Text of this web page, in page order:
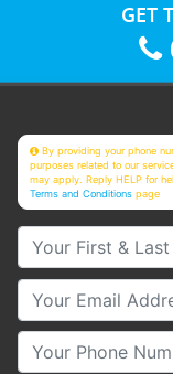
GET
By providing your phone
purposes related to our
may apply. Reply HELP for
Terms and Conditions page
Your First & Last
Your Email
Your Phone